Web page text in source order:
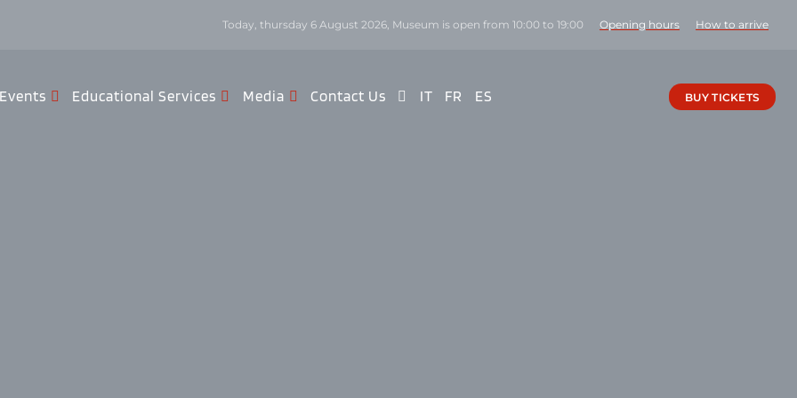
Today, thursday 6 August 2026, Museum is open from 10:00 to 19:00 Opening hours How to arrive
Events Educational Services Media Contact Us IT FR ES BUY TICKETS